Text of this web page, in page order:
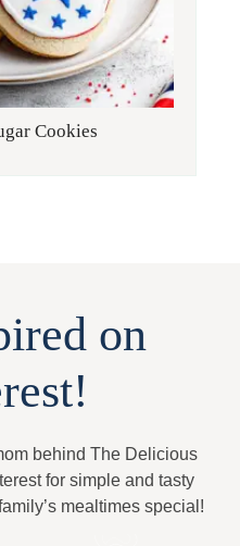
Cookies
on
behind The Delicious
for simple and tasty
mealtimes special!